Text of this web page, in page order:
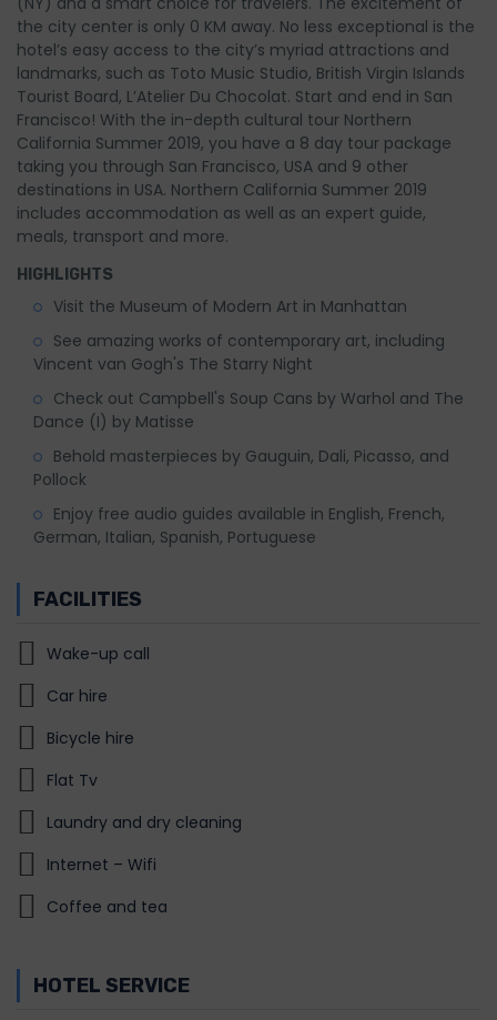
the city center is only 0 KM away. No less exceptional is the
hotel’s easy access to the city’s myriad attractions and
landmarks, such as Toto Music Studio, British Virgin Islands
Tourist Board, L’Atelier Du Chocolat. Start and end in San
Francisco! With the in-depth cultural tour Northern
California Summer 2019, you have a 8 day tour package
taking you through San Francisco, USA and 9 other
destinations in USA. Northern California Summer 2019
includes accommodation as well as an expert guide,
meals, transport and more.
HIGHLIGHTS
Visit the Museum of Modern Art in Manhattan
See amazing works of contemporary art, including
Vincent van Gogh's The Starry Night
Check out Campbell's Soup Cans by Warhol and The
Dance (I) by Matisse
Behold masterpieces by Gauguin, Dali, Picasso, and
Pollock
Enjoy free audio guides available in English, French,
German, Italian, Spanish, Portuguese
FACILITIES
Wake-up call
Car hire
Bicycle hire
Flat Tv
Laundry and dry cleaning
Internet – Wifi
Coffee and tea
HOTEL SERVICE